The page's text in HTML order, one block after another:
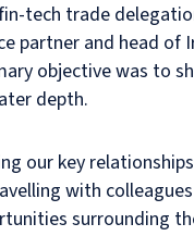
tech trade
partner and head
objective was to
depth.
our key
with
surrounding